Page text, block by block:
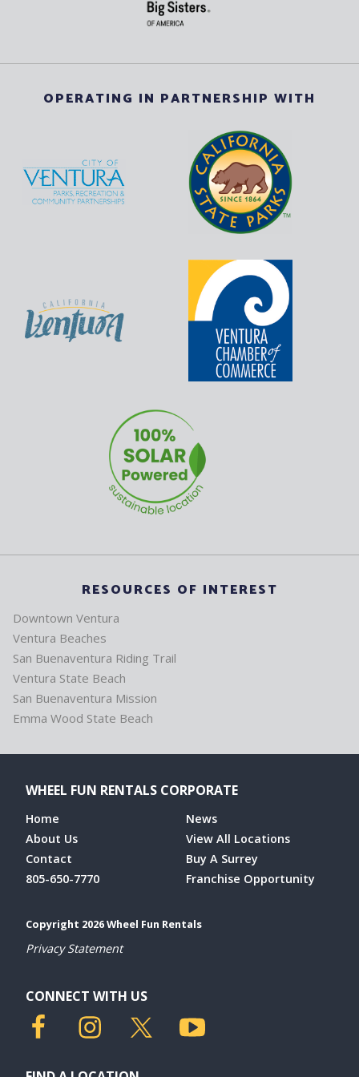
OPERATING IN PARTNERSHIP WITH
RESOURCES OF INTEREST
Downtown Ventura
Ventura Beaches
San Buenaventura Riding Trail
Ventura State Beach
San Buenaventura Mission
Emma Wood State Beach
WHEEL FUN RENTALS CORPORATE
Home
About Us
Contact
805-650-7770
News
View All Locations
Buy A Surrey
Franchise Opportunity
Copyright 2026 Wheel Fun Rentals
Privacy Statement
CONNECT WITH US